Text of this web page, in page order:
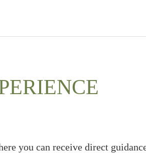
you can receive direct